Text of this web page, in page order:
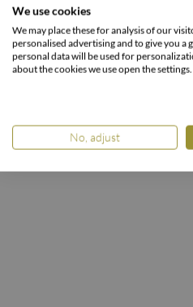
DOUBLE
We use cookies
We may place these for analysis of our
personalised advertising and to give you a
personal data will be used for
about the cookies we use open the settings.
No, adjust